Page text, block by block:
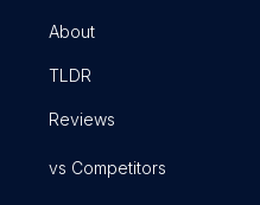
About
TLDR
Reviews
vs Competitors